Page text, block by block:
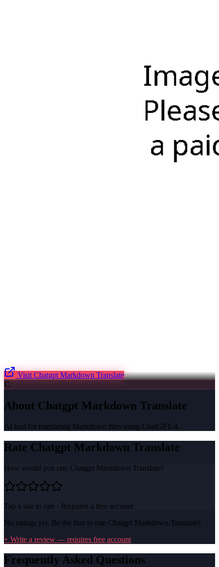
Visit Chatgpt Markdown Translate
C
About Chatgpt Markdown Translate
AI tool for translating Markdown files using ChatGPT-4.
Rate Chatgpt Markdown Translate
How would you rate Chatgpt Markdown Translate?
Tap a star to rate · Requires a free account
No ratings yet. Be the first to rate Chatgpt Markdown Translate!
+ Write a review — requires free account
Frequently Asked Questions